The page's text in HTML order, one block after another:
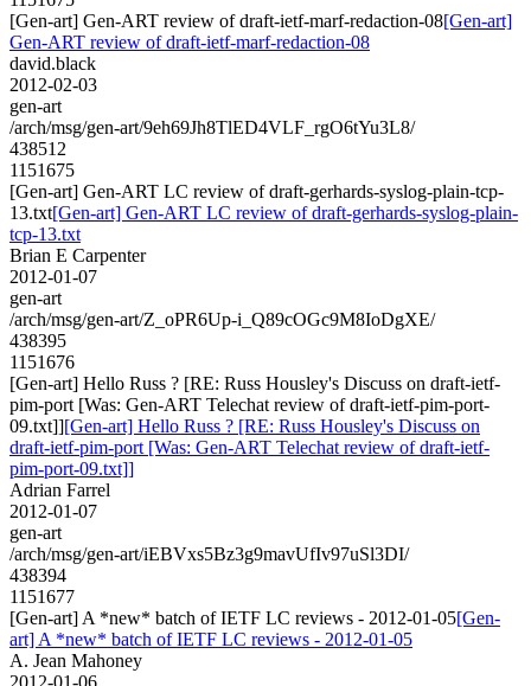
[Gen-art] Gen-ART review of draft-ietf-marf-redaction-08[Gen-art]
Gen-ART review of draft-ietf-marf-redaction-08
david.black
2012-02-03
gen-art
/arch/msg/gen-art/9eh69Jh8TlED4VLF_rgO6tYu3L8/
438512
1151675
[Gen-art] Gen-ART LC review of draft-gerhards-syslog-plain-tcp-
13.txt[Gen-art] Gen-ART LC review of draft-gerhards-syslog-plain-
tcp-13.txt
Brian E Carpenter
2012-01-07
gen-art
/arch/msg/gen-art/Z_oPR6Up-i_Q89cOGc9M8IoDgXE/
438395
1151676
[Gen-art] Hello Russ ? [RE: Russ Housley's Discuss on draft-ietf-
pim-port [Was: Gen-ART Telechat review of draft-ietf-pim-port-
09.txt]][Gen-art] Hello Russ ? [RE: Russ Housley's Discuss on
draft-ietf-pim-port [Was: Gen-ART Telechat review of draft-ietf-
pim-port-09.txt]]
Adrian Farrel
2012-01-07
gen-art
/arch/msg/gen-art/iEBVxs5Bz3g9mavUfIv97uSl3DI/
438394
1151677
[Gen-art] A *new* batch of IETF LC reviews - 2012-01-05[Gen-
art] A *new* batch of IETF LC reviews - 2012-01-05
A. Jean Mahoney
2012-01-06